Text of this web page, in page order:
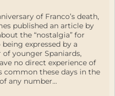
of Franco’s death,
published an article by
the “nostalgia” for
expressed by a
younger Spaniards,
no direct experience of
common these days in the
any number...